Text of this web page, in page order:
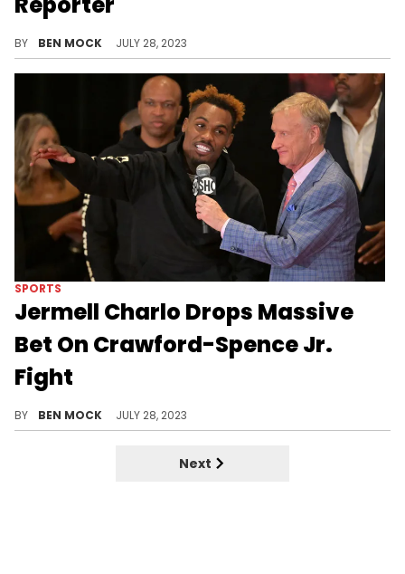
BY BEN MOCK JULY 28, 2023
SPORTS
Jermell Charlo Drops Massive
Bet On Crawford-Spence Jr.
Fight
BY BEN MOCK JULY 28, 2023
Next